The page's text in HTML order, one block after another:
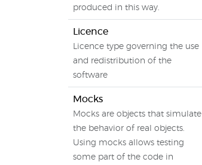
produced in this way.
Licence
Licence type governing the use
and redistribution of the
software
Mocks
Mocks are objects that simulate
the behavior of real objects.
Using mocks allows testing
some part of the code in